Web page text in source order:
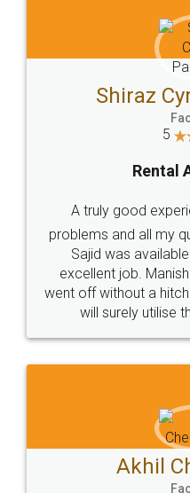
Head Office
307-308 , Building No 3,
Sector 3, Millenium Business
Call us at
+91 9022-1199-22
Sitemap Shipping Policy